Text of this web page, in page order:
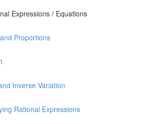
Expressions / Equations
Proportions
Inverse Variation
Rational Expressions